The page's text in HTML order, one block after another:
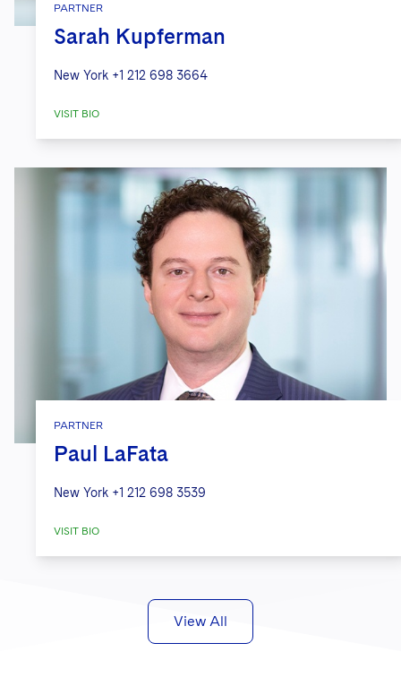
PARTNER
Sarah Kupferman
New York +1 212 698 3664
VISIT BIO
PARTNER
Paul LaFata
New York +1 212 698 3539
VISIT BIO
View All